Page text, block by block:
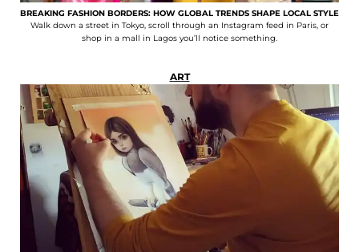
BREAKING FASHION BORDERS: HOW GLOBAL TRENDS SHAPE LOCAL STYLE
Walk down a street in Tokyo, scroll through an Instagram feed in Paris, or
shop in a mall in Lagos you’ll notice something.
ART